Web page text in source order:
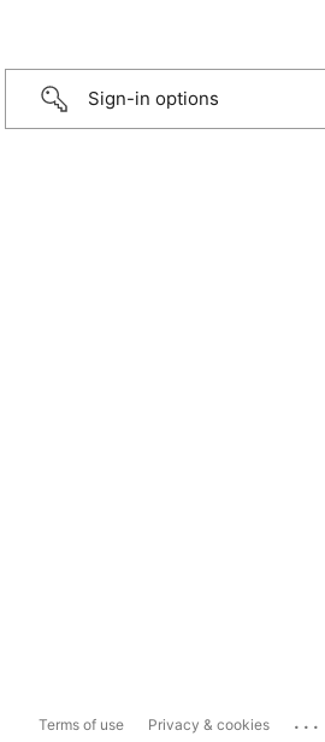
Sign-in options
Terms of use Privacy & cookies ...